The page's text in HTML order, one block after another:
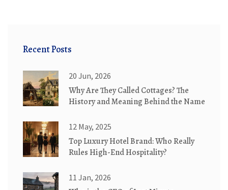
Recent Posts
20 Jun, 2026
Why Are They Called Cottages? The
History and Meaning Behind the Name
12 May, 2025
Top Luxury Hotel Brand: Who Really
Rules High-End Hospitality?
11 Jan, 2026